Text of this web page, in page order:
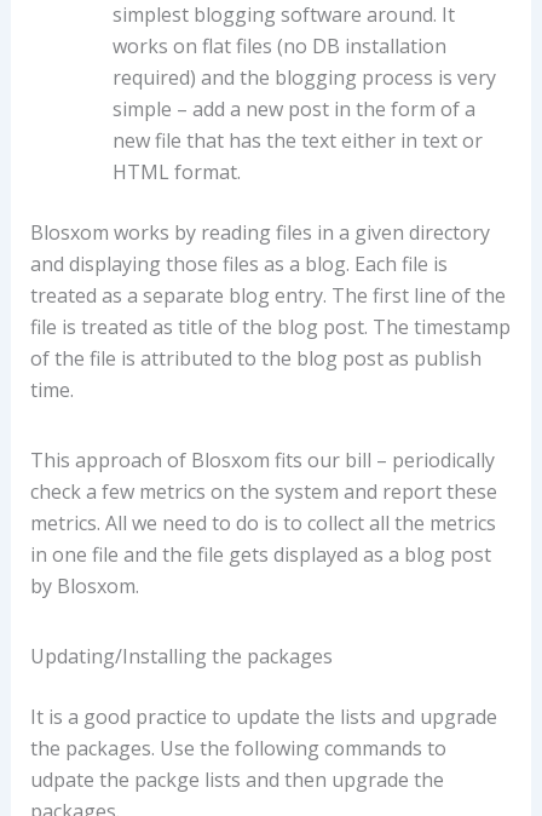
simplest blogging software around. It
works on flat files (no DB installation
required) and the blogging process is very
simple – add a new post in the form of a
new file that has the text either in text or
HTML format.
Blosxom works by reading files in a given directory
and displaying those files as a blog. Each file is
treated as a separate blog entry. The first line of the
file is treated as title of the blog post. The timestamp
of the file is attributed to the blog post as publish
time.
This approach of Blosxom fits our bill – periodically
check a few metrics on the system and report these
metrics. All we need to do is to collect all the metrics
in one file and the file gets displayed as a blog post
by Blosxom.
Updating/Installing the packages
It is a good practice to update the lists and upgrade
the packages. Use the following commands to
udpate the packge lists and then upgrade the